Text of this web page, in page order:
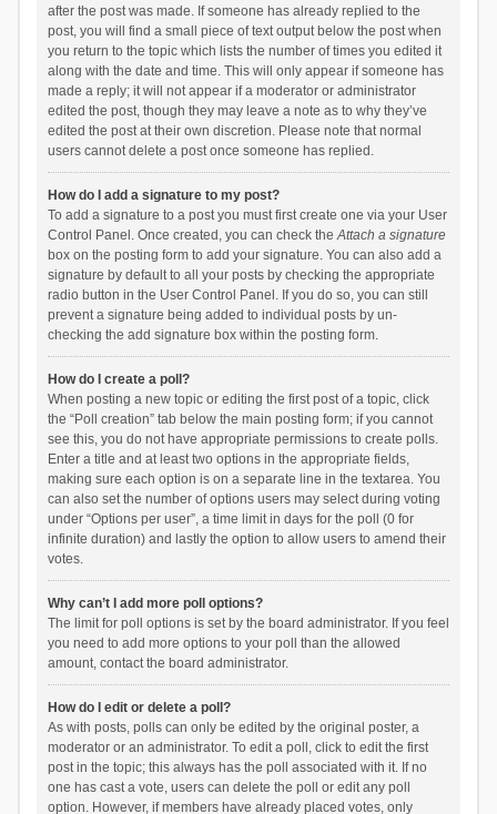
after the post was made. If someone has already replied to the
post, you will find a small piece of text output below the post when
you return to the topic which lists the number of times you edited it
along with the date and time. This will only appear if someone has
made a reply; it will not appear if a moderator or administrator
edited the post, though they may leave a note as to why they’ve
edited the post at their own discretion. Please note that normal
users cannot delete a post once someone has replied.
How do I add a signature to my post?
To add a signature to a post you must first create one via your User
Control Panel. Once created, you can check theAttach a signature
box on the posting form to add your signature. You can also add a
signature by default to all your posts by checking the appropriate
radio button in the User Control Panel. If you do so, you can still
prevent a signature being added to individual posts by un-
checking the add signature box within the posting form.
How do I create a poll?
When posting a new topic or editing the first post of a topic, click
the “Poll creation” tab below the main posting form; if you cannot
see this, you do not have appropriate permissions to create polls.
Enter a title and at least two options in the appropriate fields,
making sure each option is on a separate line in the textarea. You
can also set the number of options users may select during voting
under “Options per user”, a time limit in days for the poll (0 for
infinite duration) and lastly the option to allow users to amend their
votes.
Why can’t I add more poll options?
The limit for poll options is set by the board administrator. If you feel
you need to add more options to your poll than the allowed
amount, contact the board administrator.
How do I edit or delete a poll?
As with posts, polls can only be edited by the original poster, a
moderator or an administrator. To edit a poll, click to edit the first
post in the topic; this always has the poll associated with it. If no
one has cast a vote, users can delete the poll or edit any poll
option. However, if members have already placed votes, only